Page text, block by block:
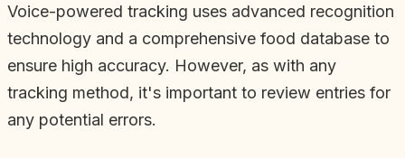
Voice-powered tracking uses advanced recognition
technology and a comprehensive food database to
ensure high accuracy. However, as with any
tracking method, it's important to review entries for
any potential errors.